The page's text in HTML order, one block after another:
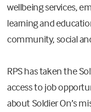
wellbeing services,
learning and
community, social
RPS has taken the
access to job
about Soldier On’s